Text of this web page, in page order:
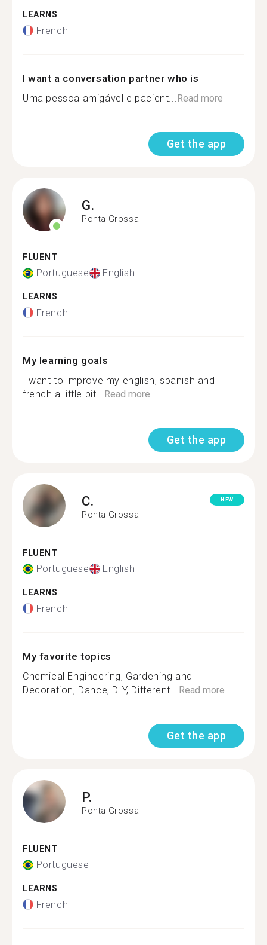
LEARNS
French
I want a conversation partner who is
Uma pessoa amigável e pacient... Read more
Get the app
G.
Ponta Grossa
FLUENT
Portuguese English
LEARNS
French
My learning goals
I want to improve my english, spanish and
french a little bit... Read more
Get the app
C.
Ponta Grossa
NEW
FLUENT
Portuguese English
LEARNS
French
My favorite topics
Chemical Engineering, Gardening and
Decoration, Dance, DIY, Different... Read more
Get the app
P.
Ponta Grossa
FLUENT
Portuguese
LEARNS
French